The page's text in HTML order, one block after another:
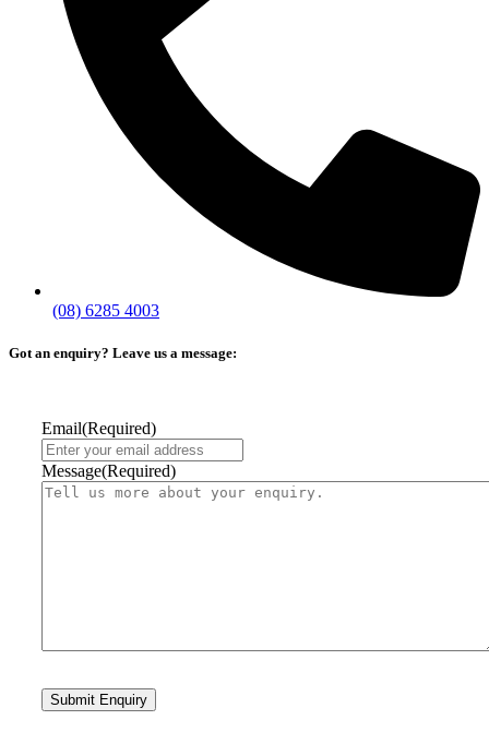
(08) 6285 4003
Got an enquiry? Leave us a message:
Email(Required)
Message(Required)